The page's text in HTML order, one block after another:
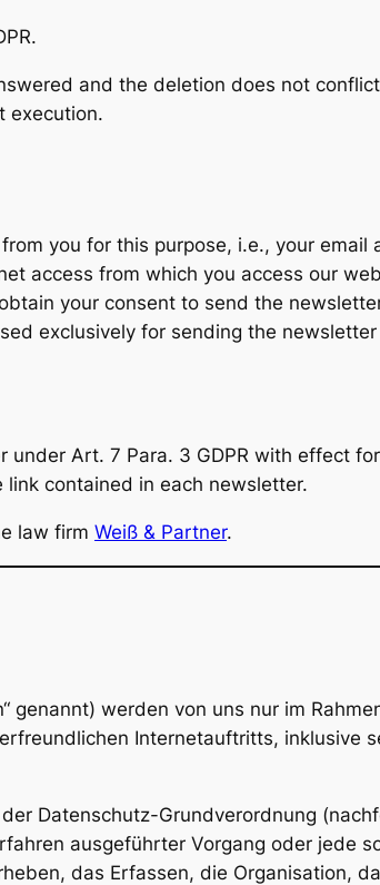
and the deletion does not
execution.
you for this purpose, i.e., your email
access from which you access our
your consent to send the
exclusively for sending the
Art. 7 Para. 3 GDPR with effect
contained in each newsletter.
law firm Weiß & Partner.
genannt) werden von uns nur im
Internetauftritts, inklusive
Datenschutz-Grundverordnung
ausgeführter Vorgang oder jede
das Erfassen, die Organisation,